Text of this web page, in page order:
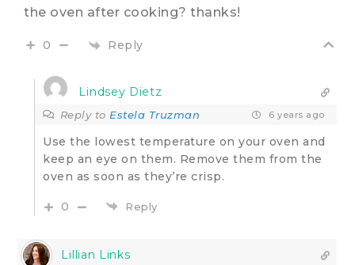
the oven after cooking? thanks!
0 Reply
Lindsey Dietz
Reply to Estela Truzman 6 years ago
Use the lowest temperature on your oven and
keep an eye on them. Remove them from the
oven as soon as they’re crisp.
0 Reply
Lillian Links